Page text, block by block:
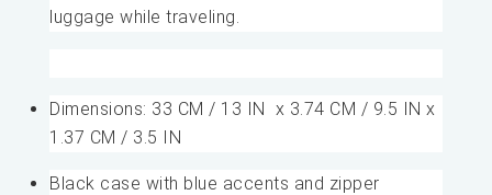
luggage while traveling.
Dimensions: 33 CM / 13 IN x 3.74 CM / 9.5 IN x
1.37 CM / 3.5 IN
Black case with blue accents and zipper